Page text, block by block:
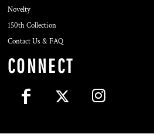
Novelty
150th Collection
Contact Us & FAQ
CONNECT